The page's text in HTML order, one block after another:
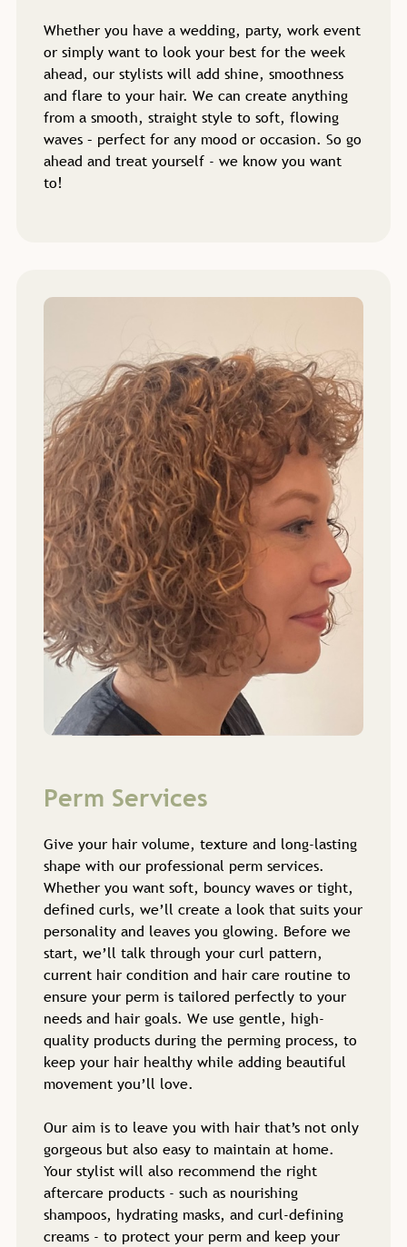
Whether you have a wedding, party, work event
or simply want to look your best for the week
ahead, our stylists will add shine, smoothness
and flare to your hair. We can create anything
from a smooth, straight style to soft, flowing
waves – perfect for any mood or occasion. So go
ahead and treat yourself - we know you want
to!
Give your hair volume, texture and long-lasting
shape with our professional perm services.
Whether you want soft, bouncy waves or tight,
defined curls, we’ll create a look that suits your
personality and leaves you glowing. Before we
start, we’ll talk through your curl pattern,
current hair condition and hair care routine to
ensure your perm is tailored perfectly to your
needs and hair goals. We use gentle, high-
quality products during the perming process, to
keep your hair healthy while adding beautiful
movement you’ll love.
Our aim is to leave you with hair that’s not only
gorgeous but also easy to maintain at home.
Your stylist will also recommend the right
aftercare products - such as nourishing
shampoos, hydrating masks, and curl-defining
creams - to protect your perm and keep your